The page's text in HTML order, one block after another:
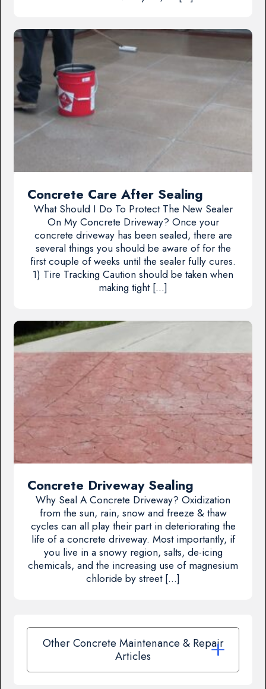
Concrete Care After Sealing
What Should I Do To Protect The New Sealer
On My Concrete Driveway? Once your
concrete driveway has been sealed, there are
several things you should be aware of for the
first couple of weeks until the sealer fully cures.
1) Tire Tracking Caution should be taken when
making tight […]
Concrete Driveway Sealing
Why Seal A Concrete Driveway? Oxidization
from the sun, rain, snow and freeze & thaw
cycles can all play their part in deteriorating the
life of a concrete driveway. Most importantly, if
you live in a snowy region, salts, de-icing
chemicals, and the increasing use of magnesium
chloride by street […]
Other Concrete Maintenance & Repair
Articles